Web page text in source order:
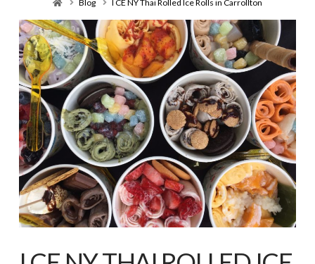
Blog I CE NY Thai Rolled Ice Rolls in Carrollton